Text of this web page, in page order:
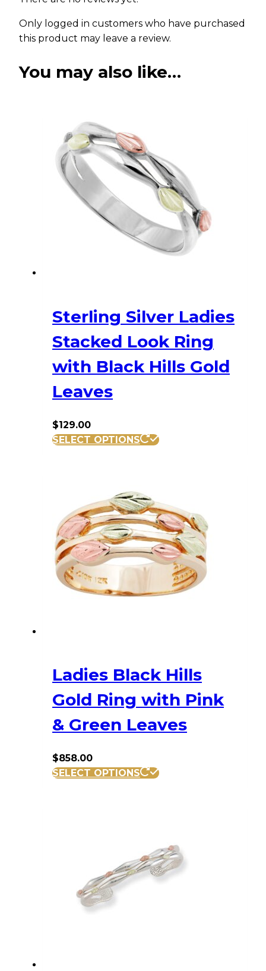
Only logged in customers who have purchased
this product may leave a review.
You may also like…
Sterling Silver Ladies
Stacked Look Ring
with Black Hills Gold
Leaves
$129.00
SELECT OPTIONS
This
The
options
may
be
chosen
on
Ladies Black Hills
Gold Ring with Pink
& Green Leaves
$858.00
SELECT OPTIONS
This
The
options
may